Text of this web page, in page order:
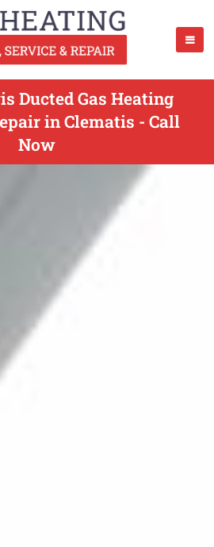
Ducted Gas Heating
in Clematis - Call
Now